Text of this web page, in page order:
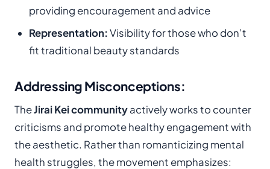
providing encouragement and advice
Representation:Visibility for those who don’t
fit traditional beauty standards
Addressing Misconceptions:
TheJirai Kei communityactively works to counter
criticisms and promote healthy engagement with
the aesthetic. Rather than romanticizing mental
health struggles, the movement emphasizes: